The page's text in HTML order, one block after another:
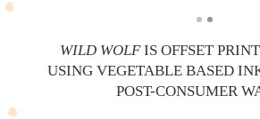
WILD WOLFIS OFFSET
USING VEGETABLE BASED
POST-CONSUMER